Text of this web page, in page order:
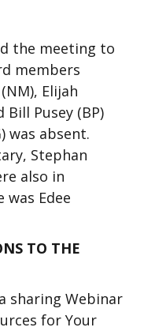
the meeting to
members
Elijah
Bill Pusey (BP)
was absent.
Stephan
also in
Edee
TO THE
sharing Webinar
for Your